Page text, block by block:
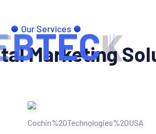
BTECK
Our Services
Marketing